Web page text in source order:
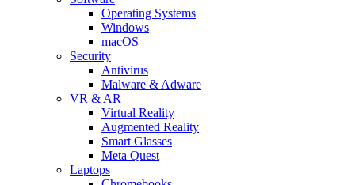
Operating Systems
Windows
macOS
Security
Antivirus
Malware & Adware
VR & AR
Virtual Reality
Augmented Reality
Smart Glasses
Meta Quest
Laptops